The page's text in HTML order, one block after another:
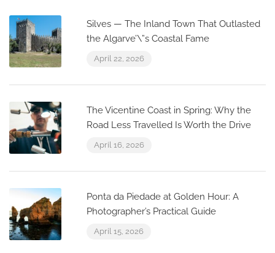
Silves — The Inland Town That Outlasted
the Algarve’\”s Coastal Fame
April 22, 2026
The Vicentine Coast in Spring: Why the
Road Less Travelled Is Worth the Drive
April 16, 2026
Ponta da Piedade at Golden Hour: A
Photographer’s Practical Guide
April 15, 2026